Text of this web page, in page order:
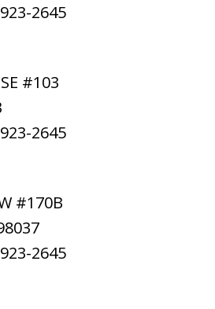
2645
#103
2645
#170B
2645